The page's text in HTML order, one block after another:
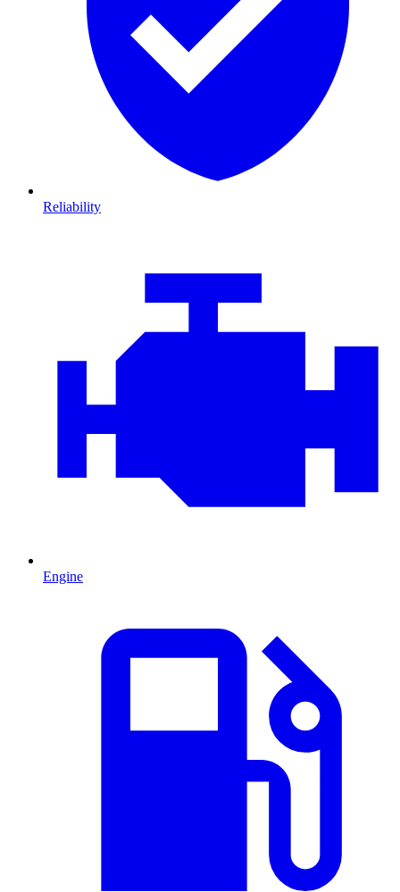
Reliability
Engine